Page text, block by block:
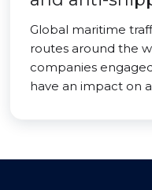
Global maritime
routes around the
companies
have an impact on